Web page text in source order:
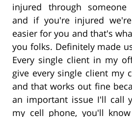
injured through someone
and if you're injured
easier for you and that's
you folks. Definitely made
Every single client in my
give every single client my
and that works out fine
an important issue I'll call
my cell phone, you'll